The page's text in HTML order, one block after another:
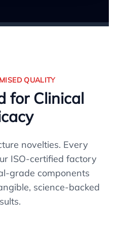
QUALITY
for Clinical
novelties. Every
ISO-certified factory
grade components
science-backed